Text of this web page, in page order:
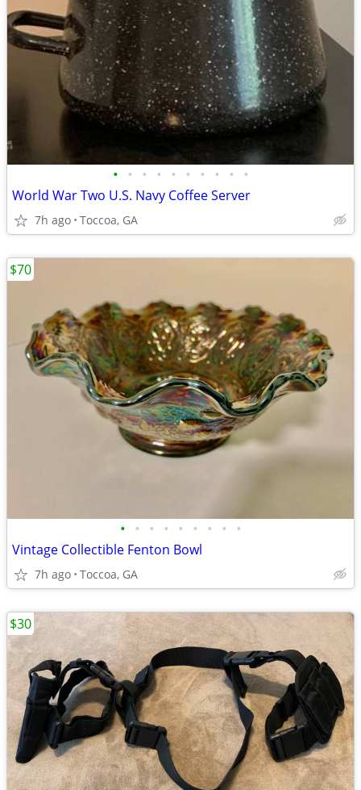
• • • • • • • • • •
World War Two U.S. Navy Coffee Server
7h ago Toccoa, GA
• • • • • • • • •
Vintage Collectible Fenton Bowl
7h ago Toccoa, GA
$70
$30